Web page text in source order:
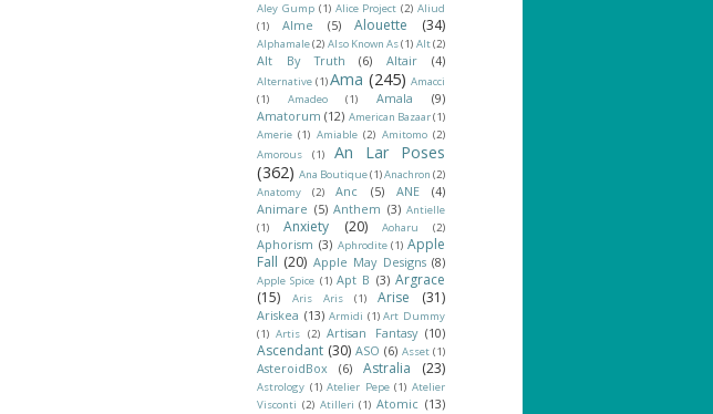
Aley Gump (1) Alice Project (2) Aliud
(1)
Alme (5) Alouette (34)
Alphamale(2) Also Known As(1) Alt(2)
Alt By Truth (6) Altair (4)
Alternative (1)Ama (245) Amacci
(1)
Amadeo (1) Amala
(9)
Amatorum (12) American Bazaar(1)
Amerie (1) Amiable (2) Amitomo (2)
Amorous
(1)
An Lar Poses
(362) Ana Boutique(1)Anachron (2)
Anatomy
(2) Anc (5) ANE
(4)
Animare (5) Anthem (3) Antielle
(1)
Anxiety (20) Aoharu (2)
Aphorism (3) Aphrodite (1) Apple
Fall (20) Apple May Designs (8)
Apple Spice (1) Apt B (3) Argrace
(15)
Aris Aris (1) Arise (31)
Ariskea (13) Armidi (1) Art Dummy
(1) Artis (2) Artisan Fantasy (10)
Ascendant (30) ASO (6) Asset (1)
AsteroidBox (6) Astralia (23)
Astrology (1) Atelier Pepe (1) Atelier
Visconti (2) Atilleri (1) Atomic (13)